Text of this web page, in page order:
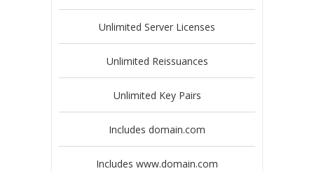
Unlimited Server Licenses
Unlimited Reissuances
Unlimited Key Pairs
Includes domain.com
Includes www.domain.com